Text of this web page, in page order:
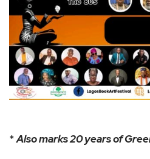
*Also marks 20 years of